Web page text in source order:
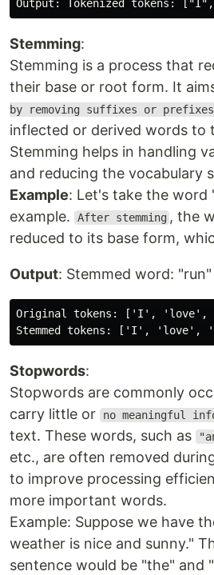
Stemming:
Stemming is a process that
their base or root form. It
by removing suffixes or prefixes
inflected or derived words to
Stemming helps in handling
and reducing the vocabulary
Example: Let's take the word
example.
After stemming , the
reduced to its base form,
Output: Stemmed word: "run"
Original tokens: ['I',
Stopwords:
Stopwords are commonly
carry little or
no meaningful
text. These words, such as
etc., are often removed
to improve processing
more important words.
Example: Suppose we have
weather is nice and sunny."
sentence would be "the" and